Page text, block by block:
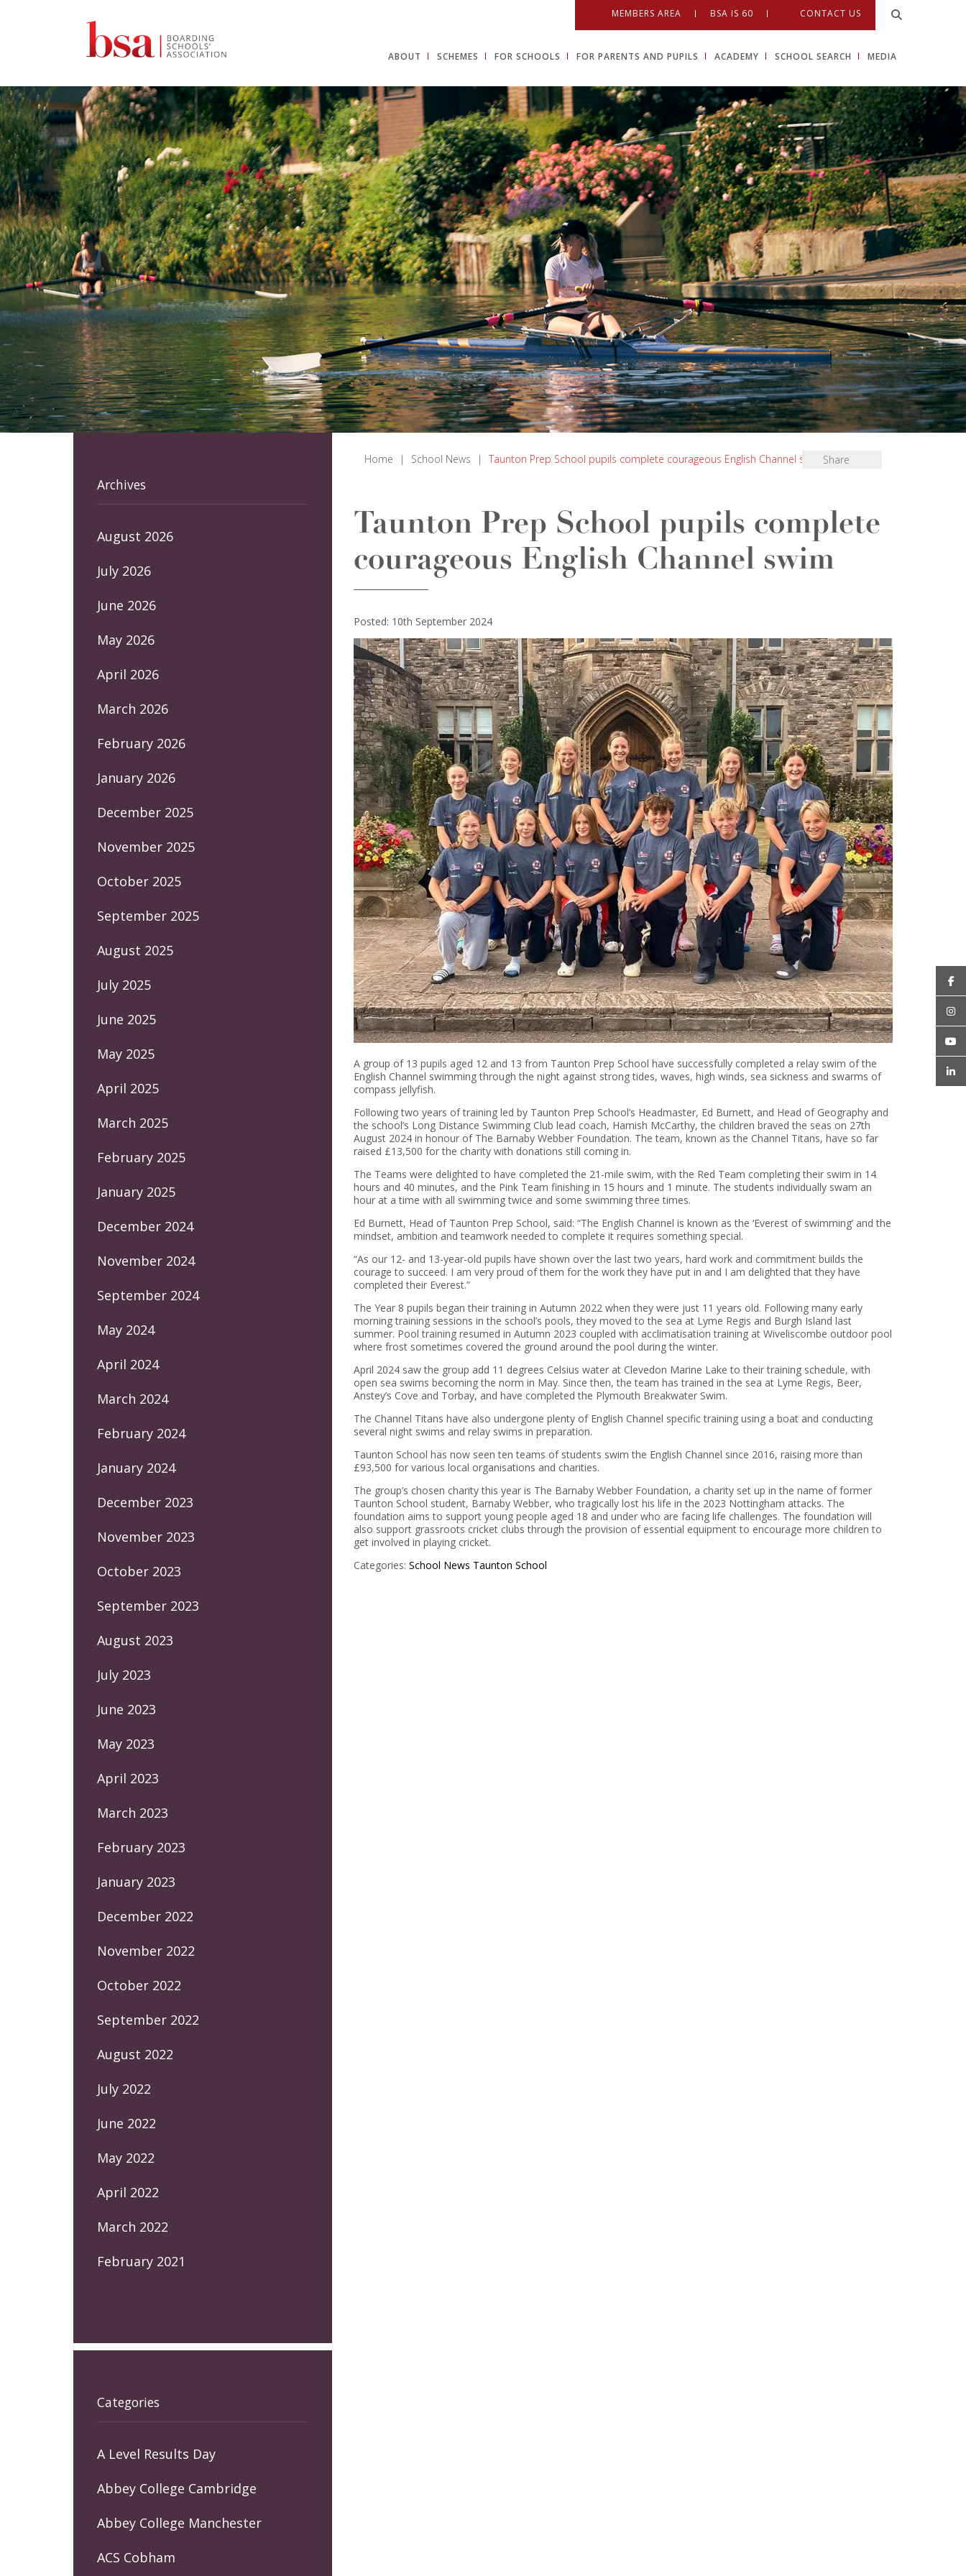
MEMBERS AREA BSA IS 60 CONTACT US
ABOUT SCHEMES FOR SCHOOLS FOR PARENTS AND PUPILS ACADEMY SCHOOL SEARCH MEDIA
Home | School News | Taunton Prep School pupils complete courageous English Channel swim Share
Taunton Prep School pupils complete
courageous English Channel swim
Posted: 10th September 2024
A group of 13 pupils aged 12 and 13 from Taunton Prep School have successfully completed a relay swim of the
English Channel swimming through the night against strong tides, waves, high winds, sea sickness and swarms of
compass jellyfish.
Following two years of training led by Taunton Prep School’s Headmaster, Ed Burnett, and Head of Geography and
the school’s Long Distance Swimming Club lead coach, Hamish McCarthy, the children braved the seas on 27th
August 2024 in honour of The Barnaby Webber Foundation. The team, known as the Channel Titans, have so far
raised £13,500 for the charity with donations still coming in.
The Teams were delighted to have completed the 21-mile swim, with the Red Team completing their swim in 14
hours and 40 minutes, and the Pink Team finishing in 15 hours and 1 minute. The students individually swam an
hour at a time with all swimming twice and some swimming three times.
Ed Burnett, Head of Taunton Prep School, said: “The English Channel is known as the ‘Everest of swimming’ and the
mindset, ambition and teamwork needed to complete it requires something special.
“As our 12- and 13-year-old pupils have shown over the last two years, hard work and commitment builds the
courage to succeed. I am very proud of them for the work they have put in and I am delighted that they have
completed their Everest.”
The Year 8 pupils began their training in Autumn 2022 when they were just 11 years old. Following many early
morning training sessions in the school’s pools, they moved to the sea at Lyme Regis and Burgh Island last
summer. Pool training resumed in Autumn 2023 coupled with acclimatisation training at Wiveliscombe outdoor pool
where frost sometimes covered the ground around the pool during the winter.
April 2024 saw the group add 11 degrees Celsius water at Clevedon Marine Lake to their training schedule, with
open sea swims becoming the norm in May. Since then, the team has trained in the sea at Lyme Regis, Beer,
Anstey’s Cove and Torbay, and have completed the Plymouth Breakwater Swim.
The Channel Titans have also undergone plenty of English Channel specific training using a boat and conducting
several night swims and relay swims in preparation.
Taunton School has now seen ten teams of students swim the English Channel since 2016, raising more than
£93,500 for various local organisations and charities.
The group’s chosen charity this year is The Barnaby Webber Foundation, a charity set up in the name of former
Taunton School student, Barnaby Webber, who tragically lost his life in the 2023 Nottingham attacks. The
foundation aims to support young people aged 18 and under who are facing life challenges. The foundation will
also support grassroots cricket clubs through the provision of essential equipment to encourage more children to
get involved in playing cricket.
Categories: School News Taunton School
Archives
August 2026
July 2026
June 2026
May 2026
April 2026
March 2026
February 2026
January 2026
December 2025
November 2025
October 2025
September 2025
August 2025
July 2025
June 2025
May 2025
April 2025
March 2025
February 2025
January 2025
December 2024
November 2024
September 2024
May 2024
April 2024
March 2024
February 2024
January 2024
December 2023
November 2023
October 2023
September 2023
August 2023
July 2023
June 2023
May 2023
April 2023
March 2023
February 2023
January 2023
December 2022
November 2022
October 2022
September 2022
August 2022
July 2022
June 2022
May 2022
April 2022
March 2022
February 2021
Categories
A Level Results Day
Abbey College Cambridge
Abbey College Manchester
ACS Cobham